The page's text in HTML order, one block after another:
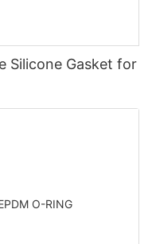
Silicone Gasket for